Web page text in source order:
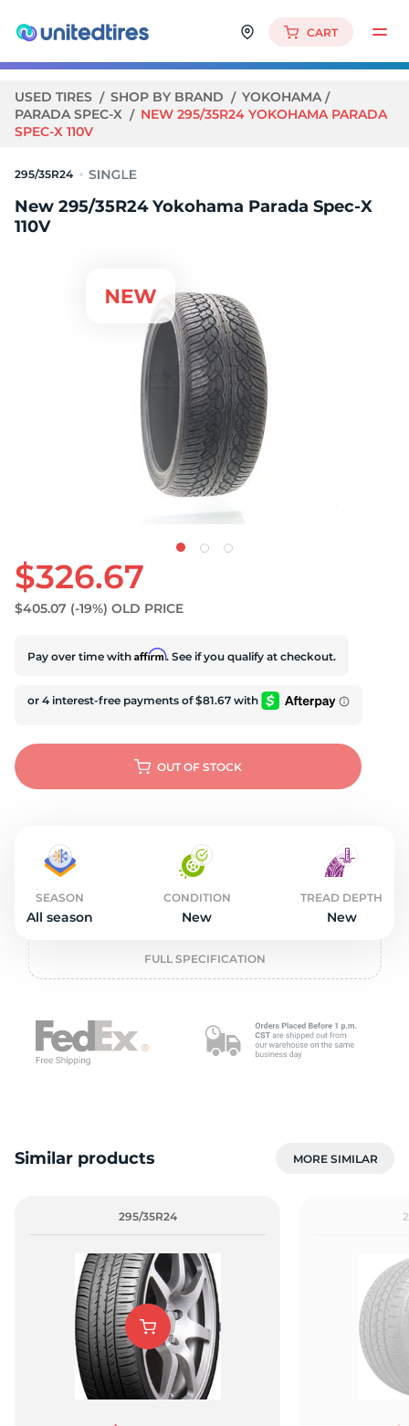
CART
USED TIRES SHOP BY BRAND
YOKOHAMA
PARADA SPEC-X
NEW 295/35R24 YOKOHAMA PARADA
SPEC-X 110V
295/35R24
New 295/35R24 Yokohama Parada Spec-X
110V
$326.67
$405.07 (-19%) OLD PRICE
Pay over time with Affirm. See if you qualify at checkout.
OUT OF STOCK
SEASON
All season
CONDITION
New
TREAD DEPTH
New
FULL SPECIFICATION
Similar products MORE SIMILAR
295/35R24